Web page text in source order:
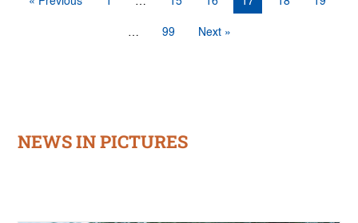
… 99 Next »
NEWS IN PICTURES